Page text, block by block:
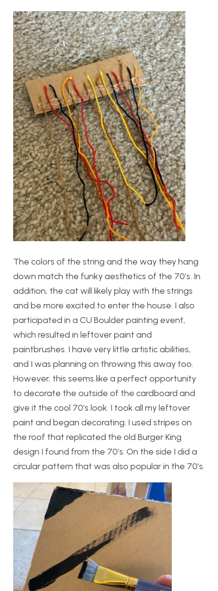
The colors of the string and the way they hang
down match the funky aesthetics of the 70’s. In
addition, the cat will likely play with the strings
and be more excited to enter the house. I also
participated in a CU Boulder painting event,
which resulted in leftover paint and
paintbrushes. I have very little artistic abilities,
and I was planning on throwing this away too.
However, this seems like a perfect opportunity
to decorate the outside of the cardboard and
give it the cool 70’s look. I took all my leftover
paint and began decorating. I used stripes on
the roof that replicated the old Burger King
design I found from the 70’s. On the side I did a
circular pattern that was also popular in the 70’s.